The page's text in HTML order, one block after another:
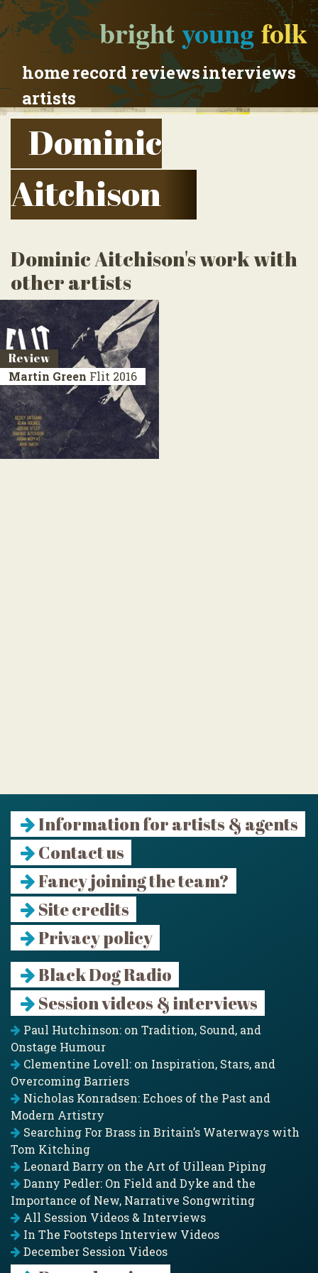
brightyoungfolk
homerecord reviewsinterviews
artists
Dominic
Aitchison
Dominic Aitchison's work with
other artists
Review
Martin Green Flit 2016
Information for artists & agents
Contact us
Fancy joining the team?
Site credits
Privacy policy
Black Dog Radio
Session videos & interviews
Paul Hutchinson: on Tradition, Sound, and
Onstage Humour
Clementine Lovell: on Inspiration, Stars, and
Overcoming Barriers
Nicholas Konradsen: Echoes of the Past and
Modern Artistry
Searching For Brass in Britain’s Waterways with
Tom Kitching
Leonard Barry on the Art of Uillean Piping
Danny Pedler: On Field and Dyke and the
Importance of New, Narrative Songwriting
All Session Videos & Interviews
In The Footsteps Interview Videos
December Session Videos